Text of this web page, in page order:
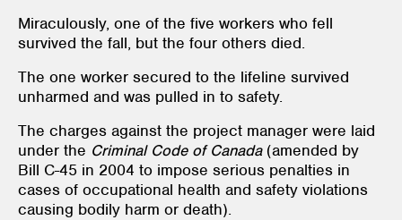
Miraculously, one of the five workers who fell
survived the fall, but the four others died.
The one worker secured to the lifeline survived
unharmed and was pulled in to safety.
The charges against the project manager were laid
under the Criminal Code of Canada(amended by
Bill C-45 in 2004 to impose serious penalties in
cases of occupational health and safety violations
causing bodily harm or death).